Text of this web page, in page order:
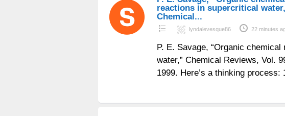
reactions in supercritical
Chemical...
lyndalevesque86 22 minutes
P. E. Savage, “Organic
water,” Chemical Reviews, Vol.
1999. Here’s a thinking